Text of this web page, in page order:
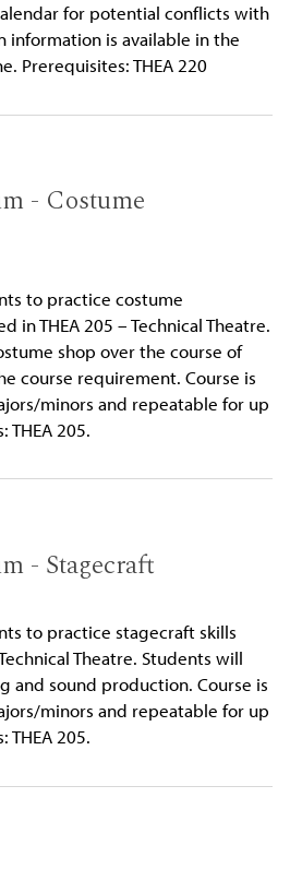
for potential conflicts with
information is available in the
Prerequisites: THEA 220
- Costume
to practice costume
in THEA 205 – Technical Theatre.
shop over the course of
course requirement. Course is
minors and repeatable for up
THEA 205.
- Stagecraft
to practice stagecraft skills
Theatre. Students will
and sound production. Course is
minors and repeatable for up
THEA 205.